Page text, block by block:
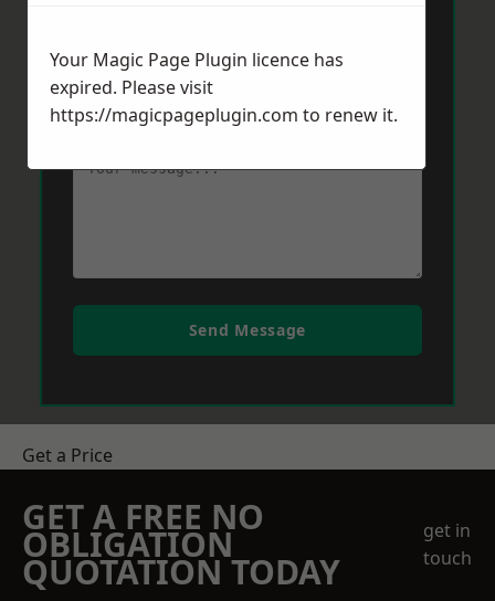
Message *
Send Message
Get a Price
GET A FREE NO
OBLIGATION
QUOTATION TODAY
get in
touch
Your Magic Page Plugin licence has
expired. Please visit
https://magicpageplugin.com to renew it.